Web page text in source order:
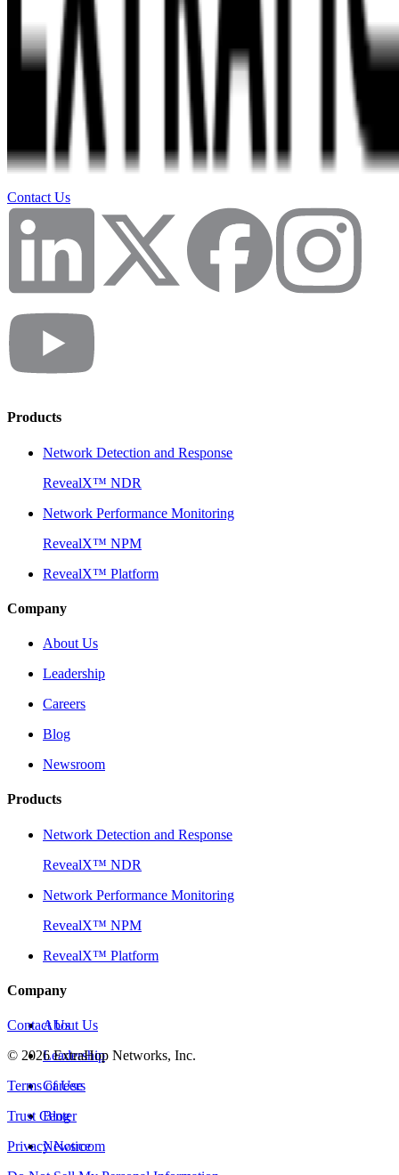
Contact Us
Products
Network Detection and Response
RevealX™ NDR
Network Performance Monitoring
RevealX™ NPM
RevealX™ Platform
Company
About Us
Leadership
Careers
Blog
Newsroom
Products
Network Detection and Response
RevealX™ NDR
Network Performance Monitoring
RevealX™ NPM
RevealX™ Platform
Company
About Us
Leadership
Careers
Blog
Newsroom
Contact Us
© 2026ExtraHop Networks, Inc.
Terms of Use
Trust Center
Privacy Notice